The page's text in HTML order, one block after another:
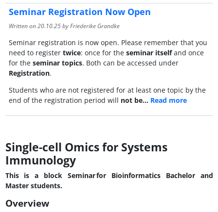
Seminar Registration Now Open
Written on20.10.25by Friederike Grandke
Seminar registration is now open. Please remember that you
need to register twice: once for the seminar itselfand once
for the seminar topics. Both can be accessed under
Registration.
Students who are not registered for at least one topic by the
end of the registration period will not be… Read more
Single-cell Omics for Systems
Immunology
This is a block Seminar for Bioinformatics Bachelor and
Master students.
Overview